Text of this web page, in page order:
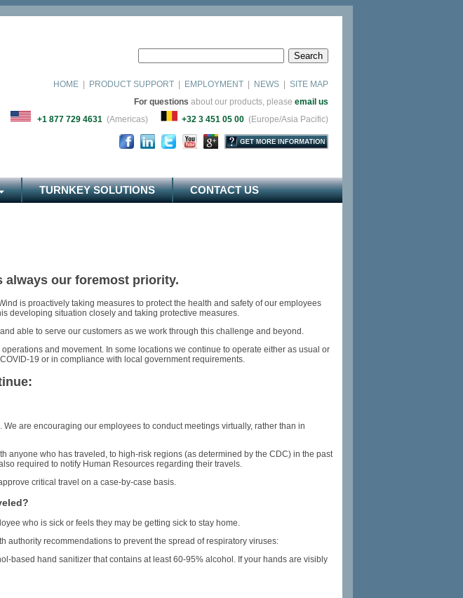
HOME PRODUCT SUPPORT EMPLOYMENT NEWS
SITE MAP
For questions about our products, please email us
+1 877 729 4631 (Americas) +32 3 451 05 00 (Europe/Asia Pacific)
TURNKEY SOLUTIONS CONTACT US
always our foremost priority.
is proactively taking measures to protect the health and safety of our employees
developing situation closely and taking protective measures.
able to serve our customers as we work through this challenge and beyond.
and movement. In some locations we continue to operate either as usual or
19 or in compliance with local government requirements.
are encouraging our employees to conduct meetings virtually, rather than in
who has traveled, to high-risk regions (as determined by the CDC) in the past
required to notify Human Resources regarding their travels.
critical travel on a case-by-case basis.
who is sick or feels they may be getting sick to stay home.
authority recommendations to prevent the spread of respiratory viruses:
based hand sanitizer that contains at least 60-95% alcohol. If your hands are visibly